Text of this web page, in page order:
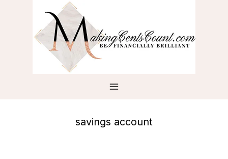
savings account